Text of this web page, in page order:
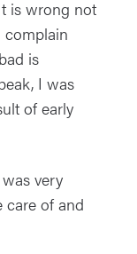
is wrong not
complain
is
I was
of early
very
care of and